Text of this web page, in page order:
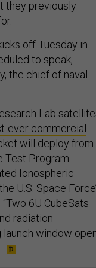
they previously
off Tuesday in
to speak,
the chief of naval
Lab
ever commercial
will deploy from
Test Program
Ionospheric
U.S. Space
6U CubeSats
radiation
launch window